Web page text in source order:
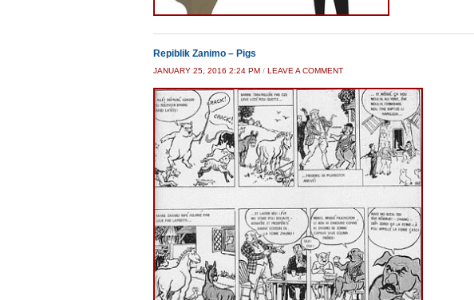
Repiblik Zanimo – Pigs
JANUARY 25, 2016 2:24 PM / LEAVE A COMMENT